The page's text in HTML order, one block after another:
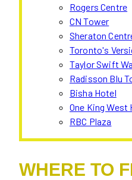
Rogers Centre
CN Tower
Sheraton
Toronto's
Taylor Swift
Radisson Blu
Bisha Hotel
One King West
RBC Plaza
WHERE TO